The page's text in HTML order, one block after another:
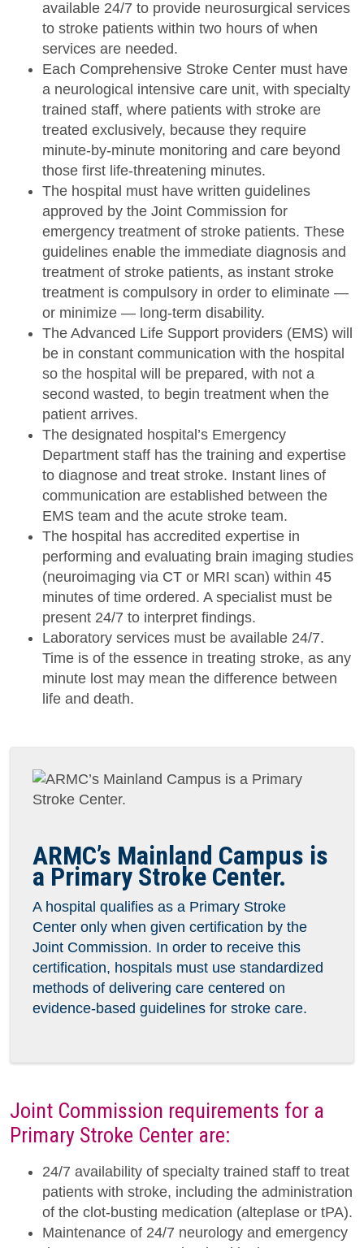
available 24/7 to provide neurosurgical services
to stroke patients within two hours of when
services are needed.
Each Comprehensive Stroke Center must have
a neurological intensive care unit, with specialty
trained staff, where patients with stroke are
treated exclusively, because they require
minute-by-minute monitoring and care beyond
those first life-threatening minutes.
The hospital must have written guidelines
approved by the Joint Commission for
emergency treatment of stroke patients. These
guidelines enable the immediate diagnosis and
treatment of stroke patients, as instant stroke
treatment is compulsory in order to eliminate —
or minimize — long-term disability.
The Advanced Life Support providers (EMS) will
be in constant communication with the hospital
so the hospital will be prepared, with not a
second wasted, to begin treatment when the
patient arrives.
The designated hospital’s Emergency
Department staff has the training and expertise
to diagnose and treat stroke. Instant lines of
communication are established between the
EMS team and the acute stroke team.
The hospital has accredited expertise in
performing and evaluating brain imaging studies
(neuroimaging via CT or MRI scan) within 45
minutes of time ordered. A specialist must be
present 24/7 to interpret findings.
Laboratory services must be available 24/7.
Time is of the essence in treating stroke, as any
minute lost may mean the difference between
life and death.
ARMC’s Mainland Campus is
a Primary Stroke Center.
A hospital qualifies as a Primary Stroke
Center only when given certification by the
Joint Commission. In order to receive this
certification, hospitals must use standardized
methods of delivering care centered on
evidence-based guidelines for stroke care.
Joint Commission requirements for a
Primary Stroke Center are:
24/7 availability of specialty trained staff to treat
patients with stroke, including the administration
of the clot-busting medication (alteplase or tPA).
Maintenance of 24/7 neurology and emergency